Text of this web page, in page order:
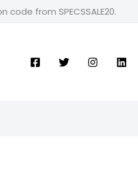
from SPECSSALE20.